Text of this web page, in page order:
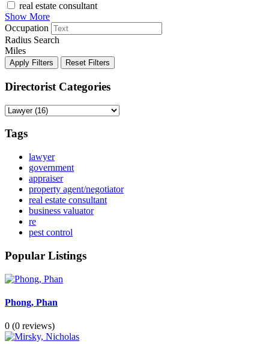
real estate consultant
Show More
Occupation
Radius Search
Miles
Apply Filters Reset Filters
Directorist Categories
Tags
lawyer
government
appraiser
property agent/negotiator
real estate consultant
business valuator
re
pest control
Popular Listings
Phong, Phan
0 (0 reviews)